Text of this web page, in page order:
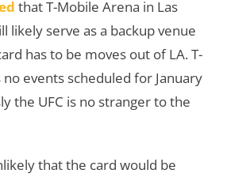
that T-Mobile Arena in Las
likely serve as a backup venue
has to be moves out of LA. T-
events scheduled for January
the UFC is no stranger to the
that the card would be